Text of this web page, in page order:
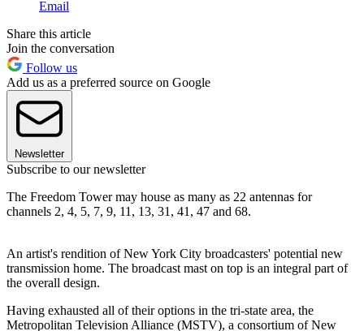
Email
Share this article
Join the conversation
Follow us
Add us as a preferred source on Google
Newsletter
Subscribe to our newsletter
The Freedom Tower may house as many as 22 antennas for
channels 2, 4, 5, 7, 9, 11, 13, 31, 41, 47 and 68.
An artist's rendition of New York City broadcasters' potential new
transmission home. The broadcast mast on top is an integral part of
the overall design.
Having exhausted all of their options in the tri-state area, the
Metropolitan Television Alliance (MSTV), a consortium of New